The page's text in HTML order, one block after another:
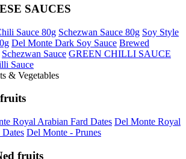
SAUCES
Sauce 80g Schezwan Sauce 80g Soy Style
Del Monte Dark Soy Sauce Brewed
Schezwan Sauce GREEN CHILLI SAUCE
Sauce
& Vegetables
Royal Arabian Fard Dates Del Monte Royal
Del Monte - Prunes
fruits